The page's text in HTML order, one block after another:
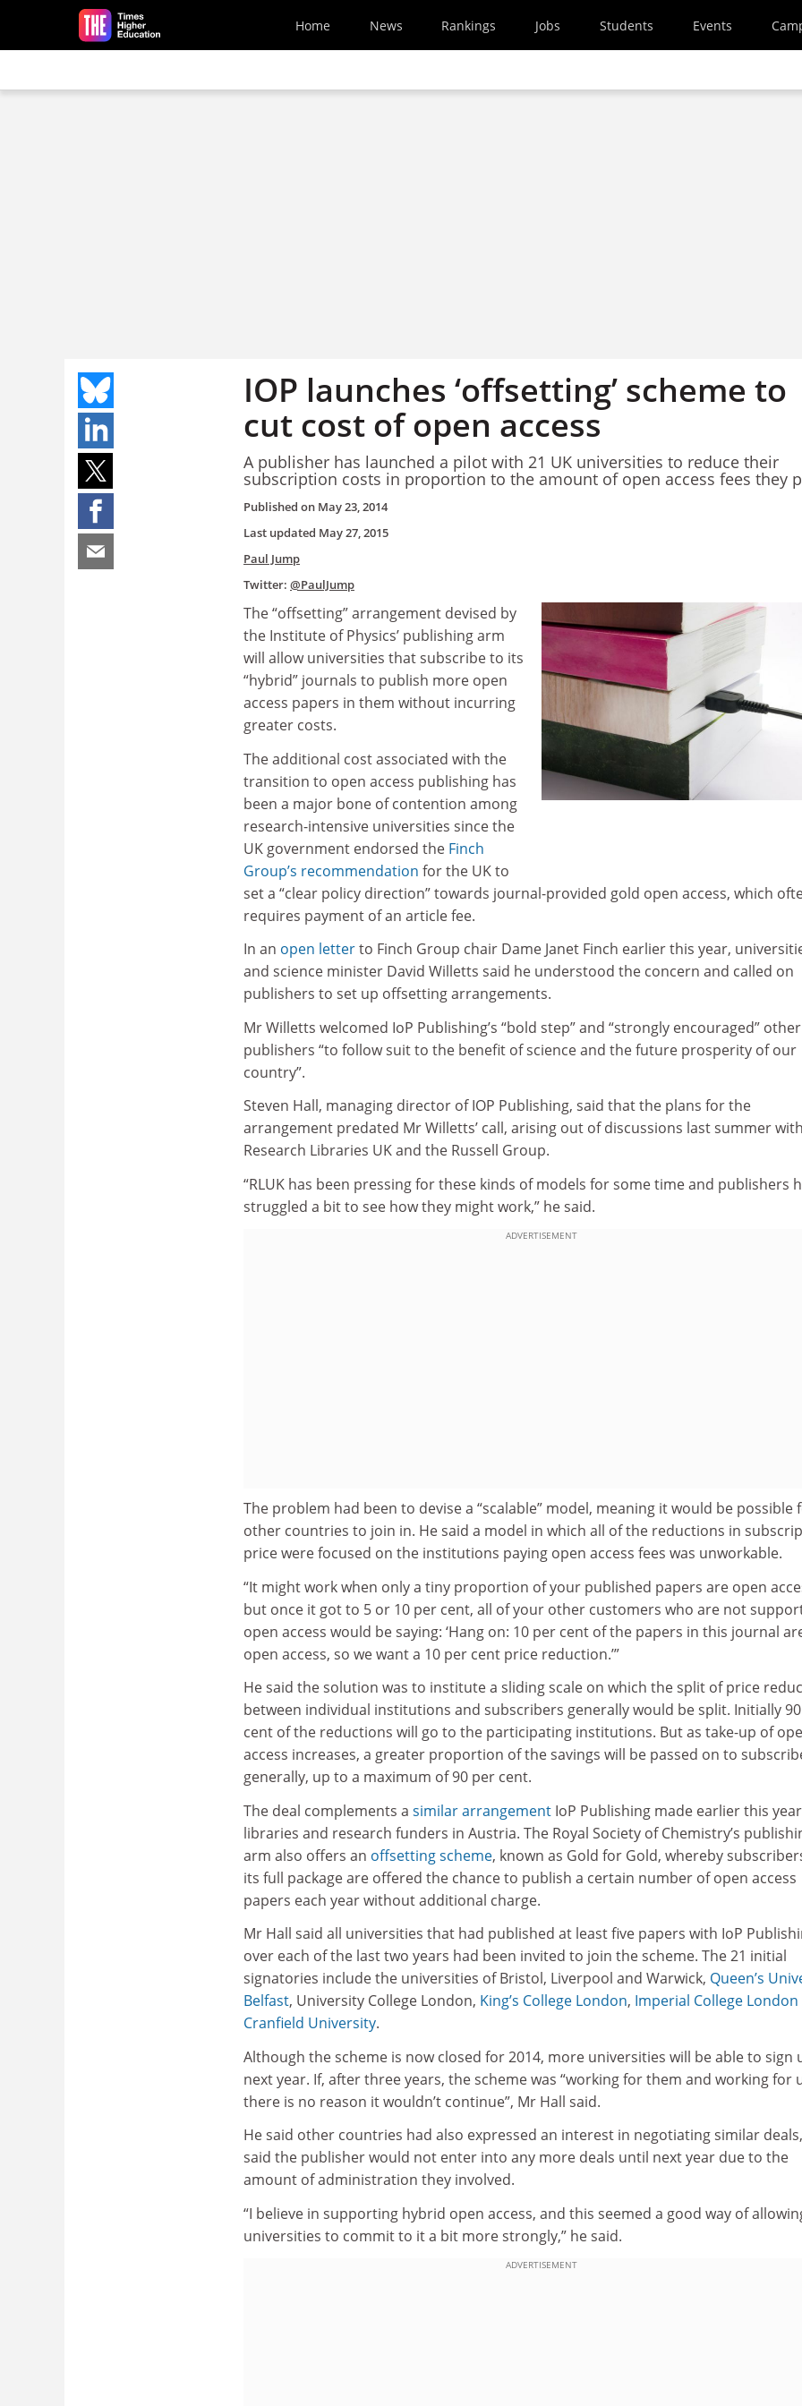
Skip to main content
Home News Rankings Jobs Students Events
IOP launches ‘offsetting’ scheme to
cut cost of open access
A publisher has launched a pilot with 21 UK universities to reduce their
subscription costs in proportion to the amount of open access fees they
Published on May 23, 2014
Last updated May 27, 2015
Paul Jump
Twitter: @PaulJump
The “offsetting” arrangement devised by
the Institute of Physics’ publishing arm
will allow universities that subscribe to its
“hybrid” journals to publish more open
access papers in them without incurring
greater costs.
The additional cost associated with the
transition to open access publishing has
been a major bone of contention among
research-intensive universities since the
UK government endorsed the Finch
Group’s recommendation for the UK to
set a “clear policy direction” towards journal-provided gold open access, which
requires payment of an article fee.
In an open letterto Finch Group chair Dame Janet Finch earlier this year,
and science minister David Willetts said he understood the concern and called on
publishers to set up offsetting arrangements.
Mr Willetts welcomed IoP Publishing’s “bold step” and “strongly encouraged” other
publishers “to follow suit to the benefit of science and the future prosperity of our
country”.
Steven Hall, managing director of IOP Publishing, said that the plans for the
arrangement predated Mr Willetts’ call, arising out of discussions last summer with
Research Libraries UK and the Russell Group.
“RLUK has been pressing for these kinds of models for some time and publishers
struggled a bit to see how they might work,” he said.
ADVERTISEMENT
The problem had been to devise a “scalable” model, meaning it would be possible
other countries to join in. He said a model in which all of the reductions in
price were focused on the institutions paying open access fees was unworkable.
“It might work when only a tiny proportion of your published papers are open
but once it got to 5 or 10 per cent, all of your other customers who are not
open access would be saying: ‘Hang on: 10 per cent of the papers in this journal
open access, so we want a 10 per cent price reduction.’”
He said the solution was to institute a sliding scale on which the split of price
between individual institutions and subscribers generally would be split. Initially
cent of the reductions will go to the participating institutions. But as take-up of
access increases, a greater proportion of the savings will be passed on to
generally, up to a maximum of 90 per cent.
The deal complements a similar arrangement IoP Publishing made earlier this
libraries and research funders in Austria. The Royal Society of Chemistry’s
arm also offers an offsetting scheme, known as Gold for Gold, whereby
its full package are offered the chance to publish a certain number of open access
papers each year without additional charge.
Mr Hall said all universities that had published at least five papers with IoP
over each of the last two years had been invited to join the scheme. The 21 initial
signatories include the universities of Bristol, Liverpool and Warwick, Queen’s
Belfast, University College London, King’s College London, Imperial College London
Cranfield University.
Although the scheme is now closed for 2014, more universities will be able to sign
next year. If, after three years, the scheme was “working for them and working for
there is no reason it wouldn’t continue”, Mr Hall said.
He said other countries had also expressed an interest in negotiating similar
said the publisher would not enter into any more deals until next year due to the
amount of administration they involved.
“I believe in supporting hybrid open access, and this seemed a good way of
universities to commit to it a bit more strongly,” he said.
ADVERTISEMENT